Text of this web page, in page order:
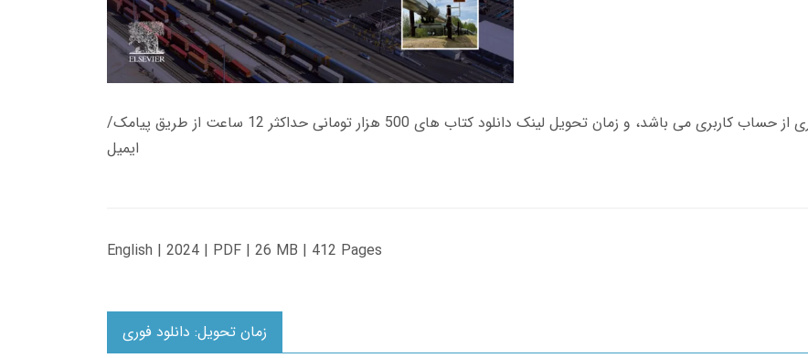
زمان تحویل کتاب های 600 هزار تومانی دانلود فوری از حساب کاربری می باشد، و زمان تحویل لینک دانلود کتاب های 500 هزار تومانی حداکثر 12 ساعت از طریق پیامک/
ایمیل
English | 2024 | PDF | 26 MB | 412 Pages
زمان تحویل: دانلود فوری